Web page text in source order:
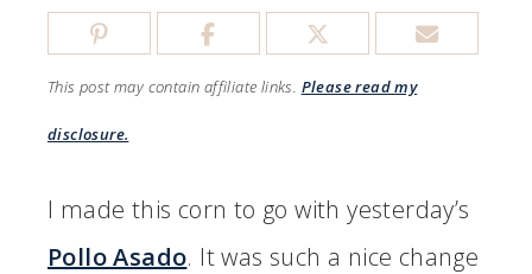
This post may contain affiliate links. Please read my
disclosure.
I made this corn to go with yesterday’s
Pollo Asado. It was such a nice change